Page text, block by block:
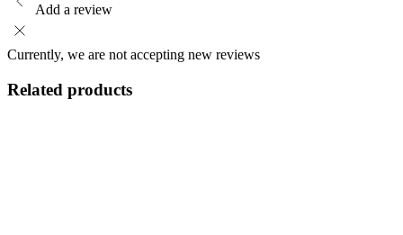
Add a review
Currently, we are not accepting new reviews
Related products